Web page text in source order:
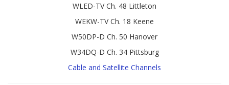
WLED-TV Ch. 48 Littleton
WEKW-TV Ch. 18 Keene
W50DP-D Ch. 50 Hanover
W34DQ-D Ch. 34 Pittsburg
Cable and Satellite Channels